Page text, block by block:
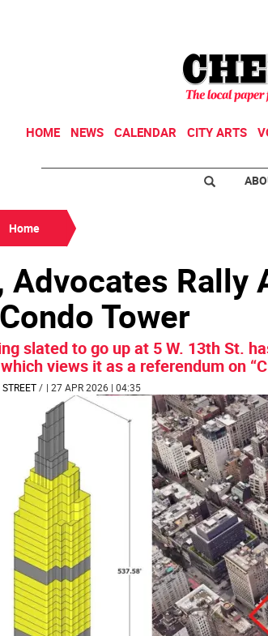
HOME NEWS CALENDAR CITY ARTS
Home
Advocates Rally
Tower
slated to go up at 5 W. 13th St.
views it as a referendum on
/ | 27 APR 2026 | 04:35